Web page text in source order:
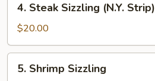
Steak
Sizzling
(N.Y.
Strip)
4. Steak Sizzling (N.Y. Strip)
$20.00
Shrimp
5. Shrimp Sizzling